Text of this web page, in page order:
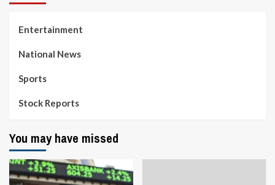
Entertainment
National News
Sports
Stock Reports
You may have missed